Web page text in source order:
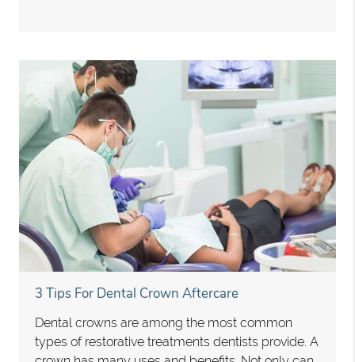
3 Tips For Dental Crown Aftercare
Dental crowns are among the most common
types of restorative treatments dentists provide. A